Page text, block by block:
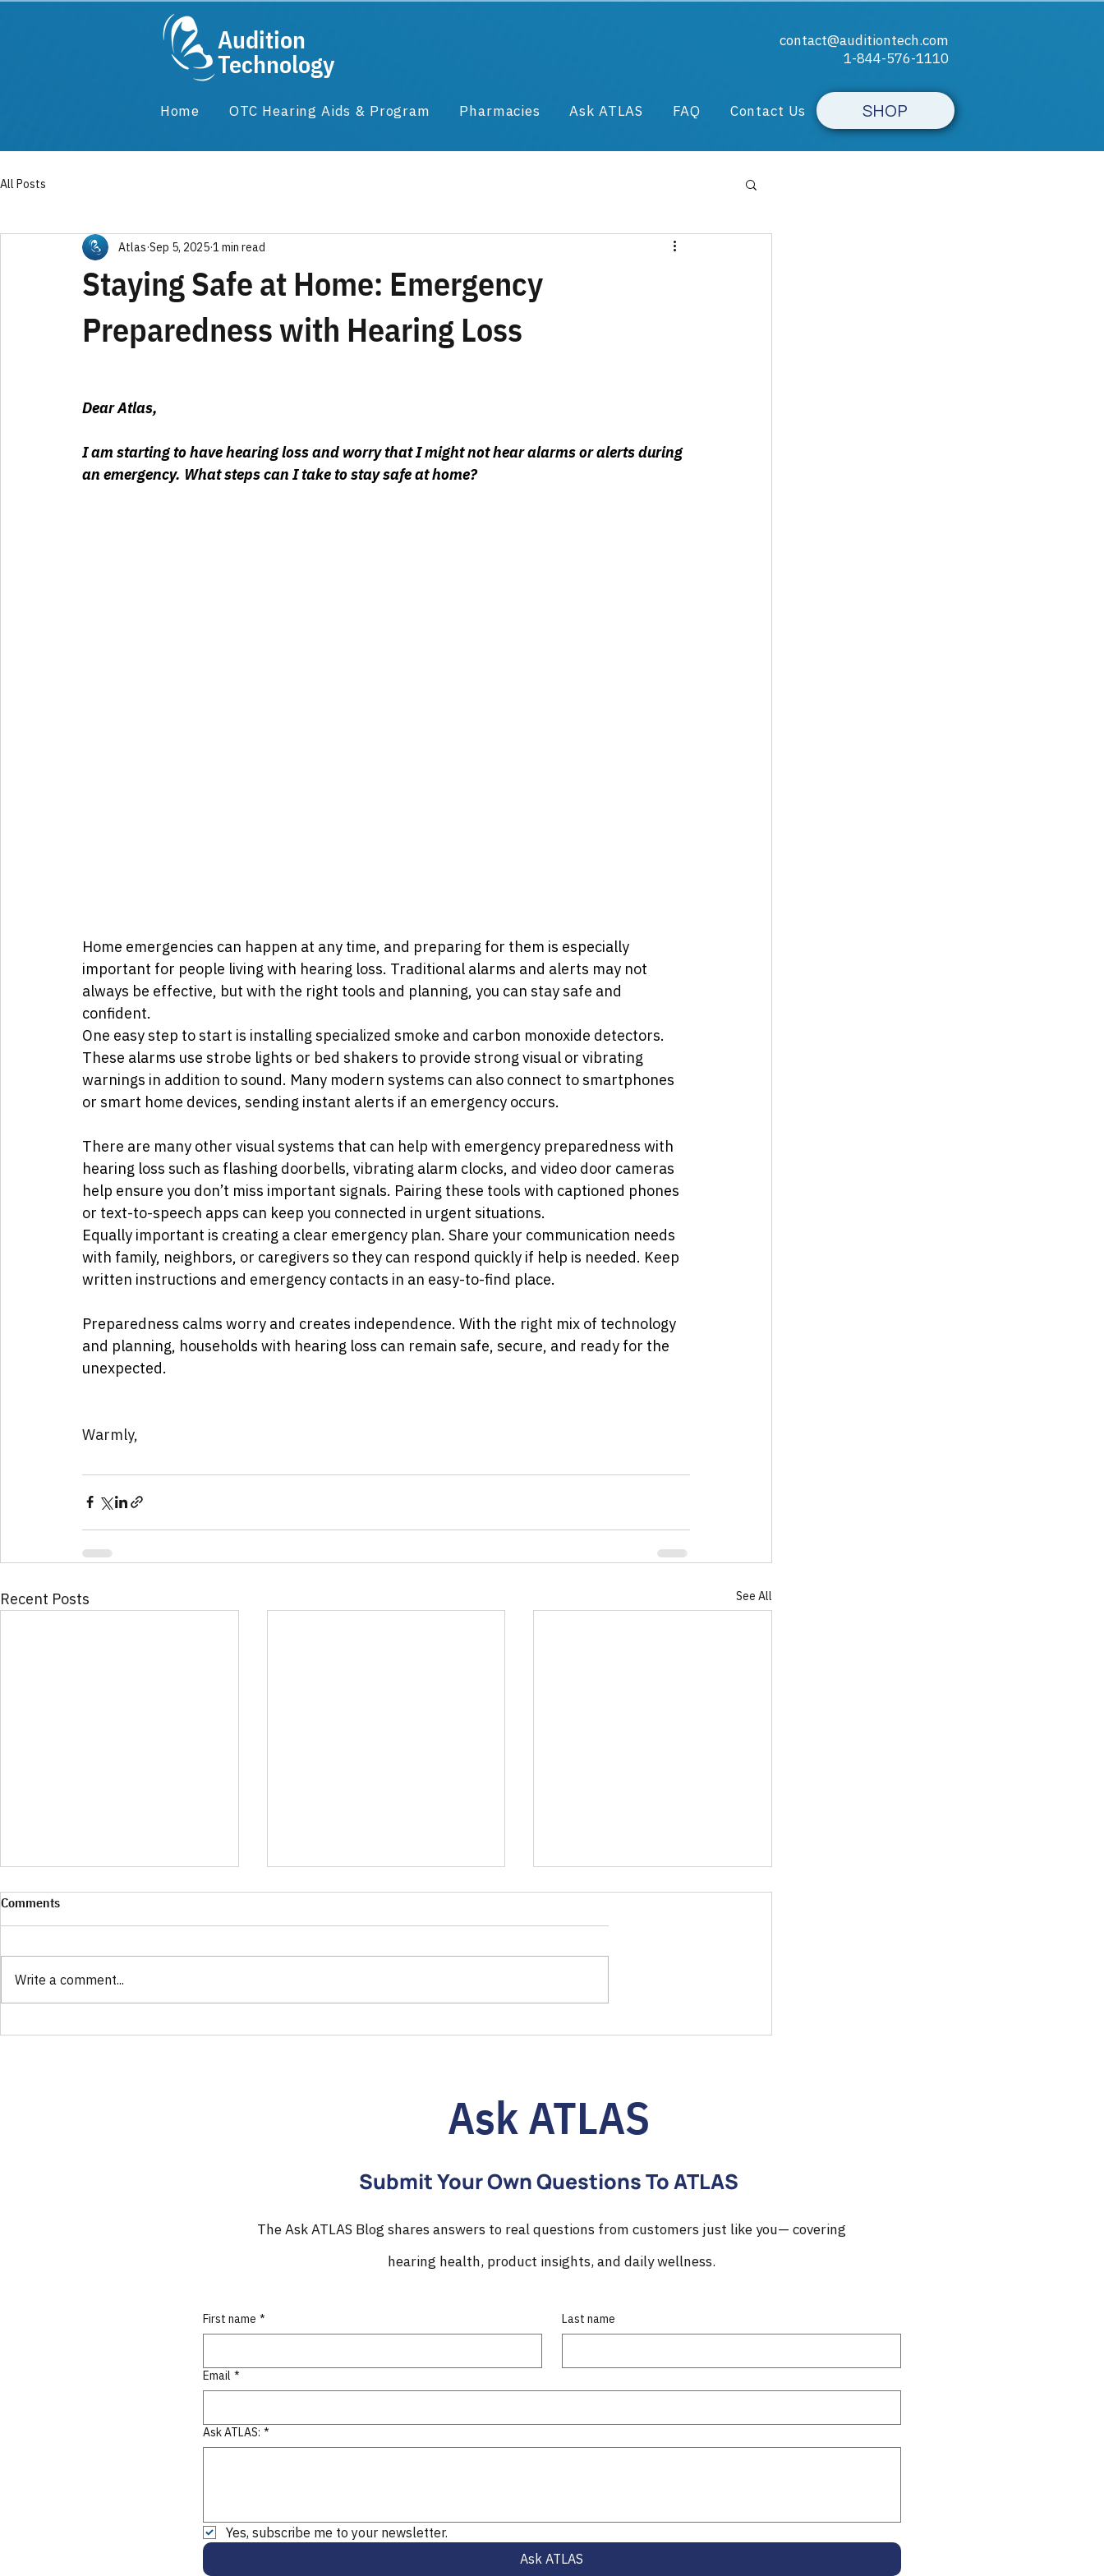
Audition
Technology
contact@auditiontech.com
1-844-576-1110​
Home OTC Hearing Aids & Program Pharmacies Ask ATLAS FAQ Contact Us SHOP
All Posts
Staying Safe at Home: Emergency
Preparedness with Hearing Loss
Atlas Sep 5, 2025 1 min read
Dear Atlas,
I am starting to have hearing loss and worry that I might not hear alarms or alerts during
an emergency. What steps can I take to stay safe at home?
Home emergencies can happen at any time, and preparing for them is especially
important for people living with hearing loss. Traditional alarms and alerts may not
always be effective, but with the right tools and planning, you can stay safe and
confident.
One easy step to start is installing specialized smoke and carbon monoxide detectors.
These alarms use strobe lights or bed shakers to provide strong visual or vibrating
warnings in addition to sound. Many modern systems can also connect to smartphones
or smart home devices, sending instant alerts if an emergency occurs.
There are many other visual systems that can help with emergency preparedness with
hearing loss such as flashing doorbells, vibrating alarm clocks, and video door cameras
help ensure you don’t miss important signals. Pairing these tools with captioned phones
or text-to-speech apps can keep you connected in urgent situations.
Equally important is creating a clear emergency plan. Share your communication needs
with family, neighbors, or caregivers so they can respond quickly if help is needed. Keep
written instructions and emergency contacts in an easy-to-find place.
Preparedness calms worry and creates independence. With the right mix of technology
and planning, households with hearing loss can remain safe, secure, and ready for the
unexpected.
Warmly,
Recent Posts See All
Comments
Write a comment...
Ask ATLAS
Submit Your Own Questions To ATLAS
The Ask ATLAS Blog shares answers to real questions from customers just like you— covering
hearing health, product insights, and daily wellness.
First name * Last name
Email *
Ask ATLAS: *
Yes, subscribe me to your newsletter.
Ask ATLAS